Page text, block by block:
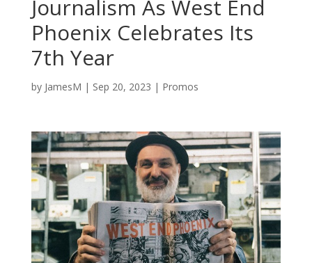
Journalism As West End
Phoenix Celebrates Its
7th Year
by JamesM | Sep 20, 2023 | Promos